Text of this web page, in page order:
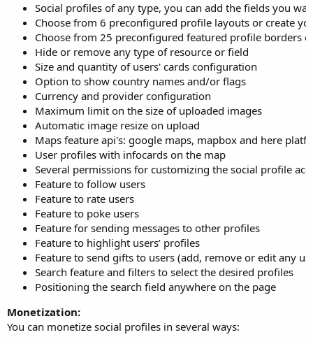
Social profiles of any type, you can add the fields you
Choose from 6 preconfigured profile layouts or create
Choose from 25 preconfigured featured profile borders
Hide or remove any type of resource or field
Size and quantity of users' cards configuration
Option to show country names and/or flags
Currency and provider configuration
Maximum limit on the size of uploaded images
Automatic image resize on upload
Maps feature api's: google maps, mapbox and here
User profiles with infocards on the map
Several permissions for customizing the social profile
Feature to follow users
Feature to rate users
Feature to poke users
Feature for sending messages to other profiles
Feature to highlight users’ profiles
Feature to send gifts to users (add, remove or edit any
Search feature and filters to select the desired profiles
Positioning the search field anywhere on the page
Monetization:
You can monetize social profiles in several ways: